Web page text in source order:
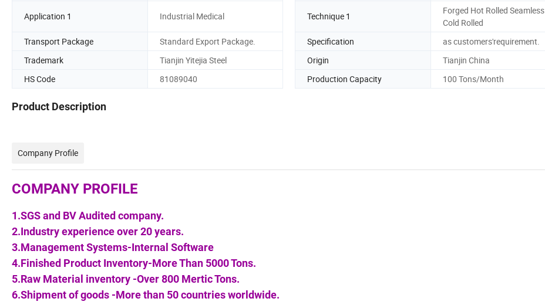
Application 1 Industrial Medical Technique 1
Forged Hot Rolled Seamless
Cold Rolled
Transport Package
Standard Export Package. Specification
as customers'requirement.
Trademark
Tianjin Yitejia Steel Origin
Tianjin China
HS Code
81089040 Production Capacity 100 Tons/Month
Product Description
Company Profile
COMPANY PROFILE
1.SGS and BV Audited company.
2.Industry experience over 20 years.
3.Management Systems-Internal Software
4.Finished Product Inventory-More Than 5000 Tons.
5.Raw Material inventory -Over 800 Mertic Tons.
6.Shipment of goods -More than 50 countries worldwide.